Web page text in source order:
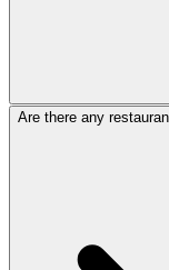
Are there any